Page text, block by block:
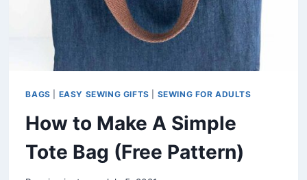
SIZES)
BAGS EASY SEWING GIFTS SEWING FOR ADULTS
How to Make A Simple
Tote Bag (Free Pattern)